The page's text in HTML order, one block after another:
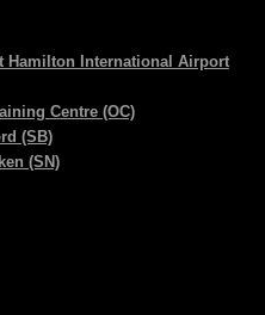
Hamilton International Airport
Centre (OC)
(SB)
(SN)